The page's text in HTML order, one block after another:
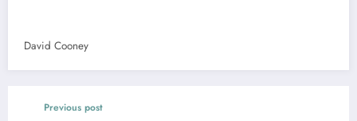
David Cooney
Previous post